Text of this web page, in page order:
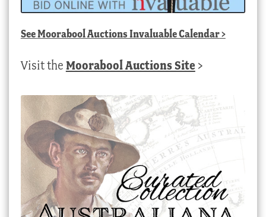
SeeMoorabool Auctions Invaluable Calendar>
Visit the Moorabool Auctions Site >